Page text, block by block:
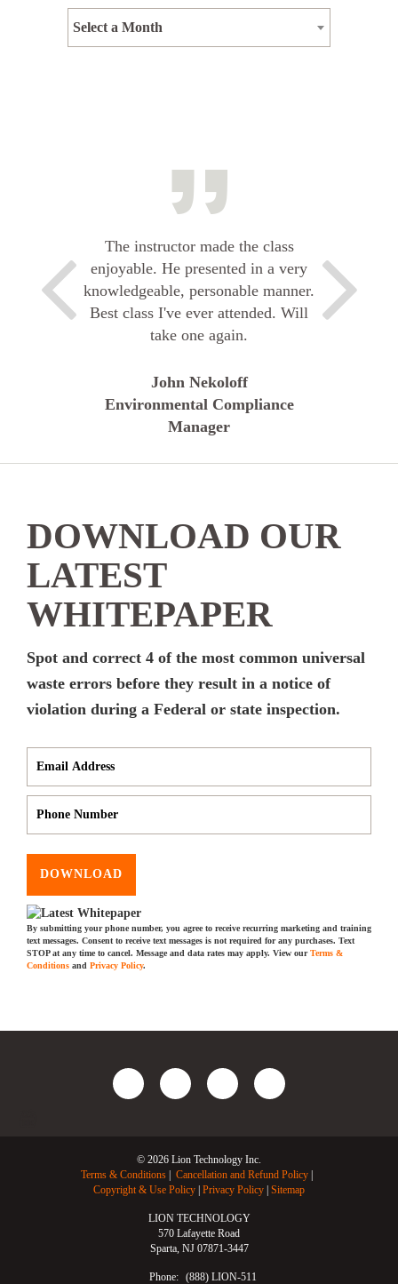
Select a Month
The instructor made the class
enjoyable. He presented in a very
knowledgeable, personable manner.
Best class I've ever attended. Will
take one again.
John Nekoloff
Environmental Compliance
Manager
DOWNLOAD OUR
LATEST
WHITEPAPER
Spot and correct 4 of the most common universal
waste errors before they result in a notice of
violation during a Federal or state inspection.
DOWNLOAD
By submitting your phone number, you agree to receive recurring marketing and training
text messages. Consent to receive text messages is not required for any purchases. Text
STOP at any time to cancel. Message and data rates may apply. View ourTerms &
Conditions and Privacy Policy.
© 2026 Lion Technology Inc.
Terms & Conditions
Cancellation and Refund Policy
Copyright & Use Policy Privacy Policy Sitemap
LION TECHNOLOGY
570 Lafayette Road
Sparta, NJ 07871-3447
Phone: (888) LION-511